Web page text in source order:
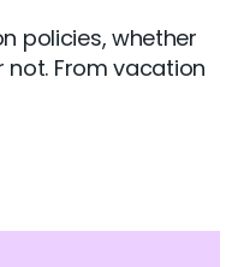
policies, whether
not. From vacation